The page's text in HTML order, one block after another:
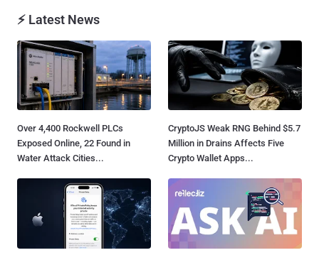
⚡ Latest News
Over 4,400 Rockwell PLCs
Exposed Online, 22 Found in
Water Attack Cities...
CryptoJS Weak RNG Behind $5.7
Million in Drains Affects Five
Crypto Wallet Apps...